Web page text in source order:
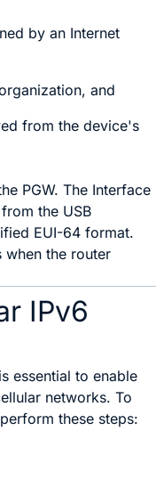
by an Internet
and
from the device's
PGW. The Interface
the USB
EUI-64 format.
when the router
IPv6
essential to enable
networks. To
these steps: